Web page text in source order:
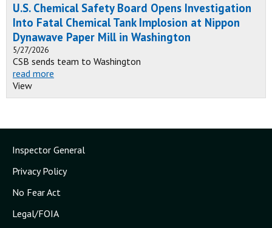
U.S. Chemical Safety Board Opens Investigation
Into Fatal Chemical Tank Implosion at Nippon
Dynawave Paper Mill in Washington
5/27/2026
CSB sends team to Washington
read more
View
Inspector General
Privacy Policy
No Fear Act
Legal/FOIA